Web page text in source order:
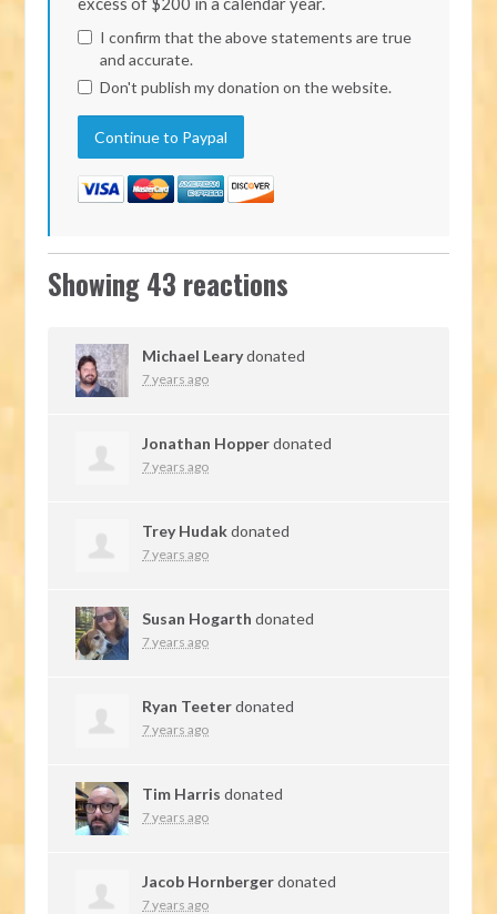
I confirm that the above statements are true
and accurate.
Don't publish my donation on the website.
Showing 43 reactions
Michael Learydonated
7 years ago
Jonathan Hopperdonated
7 years ago
Trey Hudakdonated
7 years ago
Susan Hogarth donated
7 years ago
Ryan Teeterdonated
7 years ago
Tim Harris donated
7 years ago
Jacob Hornbergerdonated
7 years ago